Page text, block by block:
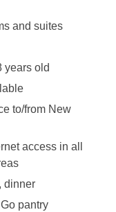
and suites
years old
to/from New
access in all
dinner
pantry